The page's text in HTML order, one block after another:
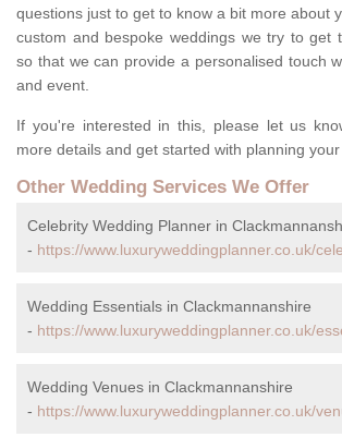
questions just to get to know a bit more about
custom and bespoke weddings we try to get
so that we can provide a personalised touch
and event.
If you're interested in this, please let us
more details and get started with planning
Other Wedding Services We Offer
Celebrity Wedding Planner in
- https://www.luxuryweddingplanner.co.uk/
Wedding Essentials in Clackmannanshire
- https://www.luxuryweddingplanner.co.uk/
Wedding Venues in Clackmannanshire
- https://www.luxuryweddingplanner.co.uk/